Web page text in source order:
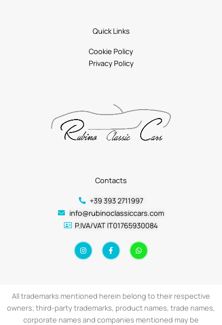
Contacts
+39 393 2711997
info@rubinoclassiccars.com
P.IVA/VAT IT01765930084
I
n
s
m
F
a
c
-
f
W
h
a
Quick Links
Cookie Policy
Privacy Policy
All trademarks mentioned herein belong to their respective
owners; third-party trademarks, product names, trade names,
corporate names and companies mentioned may be